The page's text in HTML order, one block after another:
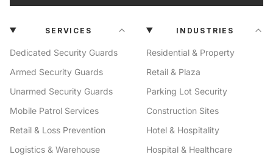
SERVICES
Dedicated Security Guards
Armed Security Guards
Unarmed Security Guards
Mobile Patrol Services
Retail & Loss Prevention
Logistics & Warehouse
INDUSTRIES
Residential & Property
Retail & Plaza
Parking Lot Security
Construction Sites
Hotel & Hospitality
Hospital & Healthcare